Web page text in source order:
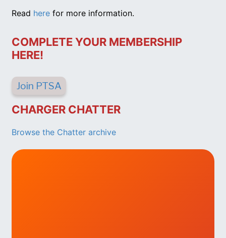
Read here for more information.
COMPLETE YOUR MEMBERSHIP
HERE!
Join PTSA
CHARGER CHATTER
Browse the Chatter archive